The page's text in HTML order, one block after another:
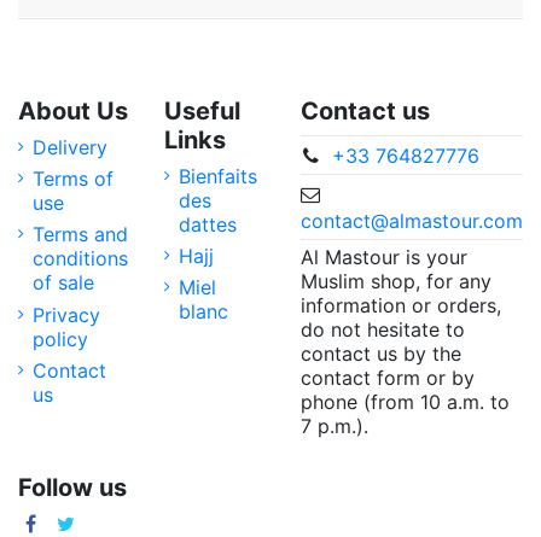
About Us
Delivery
Terms of
use
Terms and
conditions
of sale
Privacy
policy
Contact
us
Useful
Links
Bienfaits
des
dattes
Hajj
Miel
blanc
Contact us
+33 764827776
contact@almastour.com
Al Mastour is your
Muslim shop, for any
information or orders,
do not hesitate to
contact us by the
contact form or by
phone (from 10 a.m. to
7 p.m.).
Follow us